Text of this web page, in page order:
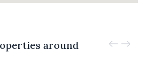
around